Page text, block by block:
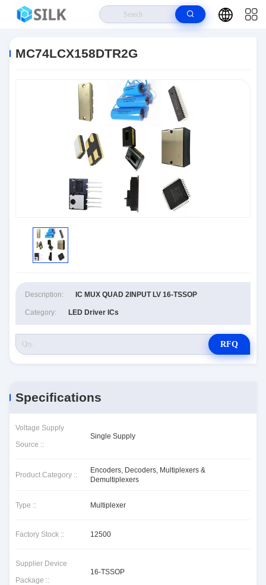
MC74LCX158DTR2G
Description: IC MUX QUAD 2INPUT LV 16-TSSOP
Category: LED Driver ICs
RFQ
Specifications
Voltage Supply
Source ::
Single Supply
Product Category ::
Encoders, Decoders, Multiplexers &
Demultiplexers
Type :: Multiplexer
Factory Stock :: 12500
Supplier Device
Package ::
16-TSSOP